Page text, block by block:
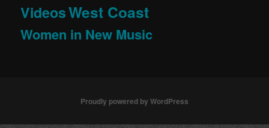
VideosWest Coast
Women in New Music
Proudly powered by WordPress